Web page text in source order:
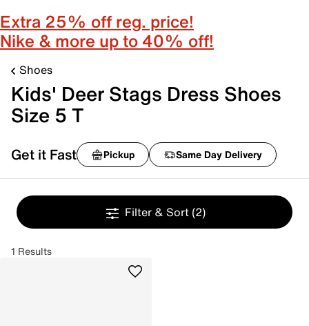
Extra 25% off reg. price!
Nike & more up to 40% off!
Shoes
Kids' Deer Stags Dress Shoes
Size 5 T
Get it Fast Pickup Same Day Delivery
Filter & Sort (2)
1 Results